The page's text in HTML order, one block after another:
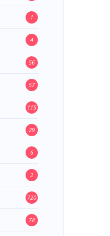
1
4
56
57
115
29
6
2
720
78